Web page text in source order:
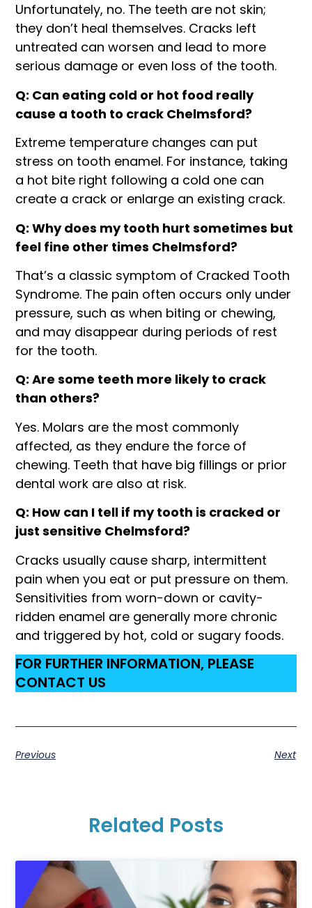
Unfortunately, no. The teeth are not skin;
they don’t heal themselves. Cracks left
untreated can worsen and lead to more
serious damage or even loss of the tooth.
Q: Can eating cold or hot food really
cause a tooth to crack Chelmsford?
Extreme temperature changes can put
stress on tooth enamel. For instance, taking
a hot bite right following a cold one can
create a crack or enlarge an existing crack.
Q: Why does my tooth hurt sometimes but
feel fine other times Chelmsford?
That’s a classic symptom of Cracked Tooth
Syndrome. The pain often occurs only under
pressure, such as when biting or chewing,
and may disappear during periods of rest
for the tooth.
Q: Are some teeth more likely to crack
than others?
Yes. Molars are the most commonly
affected, as they endure the force of
chewing. Teeth that have big fillings or prior
dental work are also at risk.
Q: How can I tell if my tooth is cracked or
just sensitive Chelmsford?
Cracks usually cause sharp, intermittent
pain when you eat or put pressure on them.
Sensitivities from worn-down or cavity-
ridden enamel are generally more chronic
and triggered by hot, cold or sugary foods.
FOR FURTHER INFORMATION, PLEASE
CONTACT US
Previous Next
Related Posts